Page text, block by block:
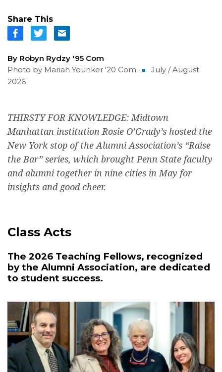
Share This
By Robyn Rydzy '95 Com
Photo by Mariah Younker '20 Com
July / August
2026
THIRSTY FOR KNOWLEDGE: Midtown
Manhattan institution Rosie O’Grady’s hosted the
New York stop of the Alumni Association’s “Raise
the Bar” series, which brought Penn State faculty
and alumni together in nine cities in May for
insights and good cheer.
Class Acts
The 2026 Teaching Fellows, recognized
by the Alumni Association, are dedicated
to student success.